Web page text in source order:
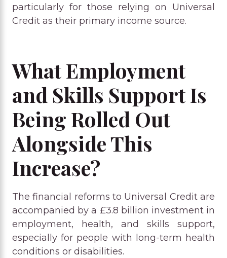
particularly for those relying on Universal
Credit as their primary income source.
What Employment
and Skills Support Is
Being Rolled Out
Alongside This
Increase?
The financial reforms to Universal Credit are
accompanied by a £3.8 billion investment in
employment, health, and skills support,
especially for people with long-term health
conditions or disabilities.